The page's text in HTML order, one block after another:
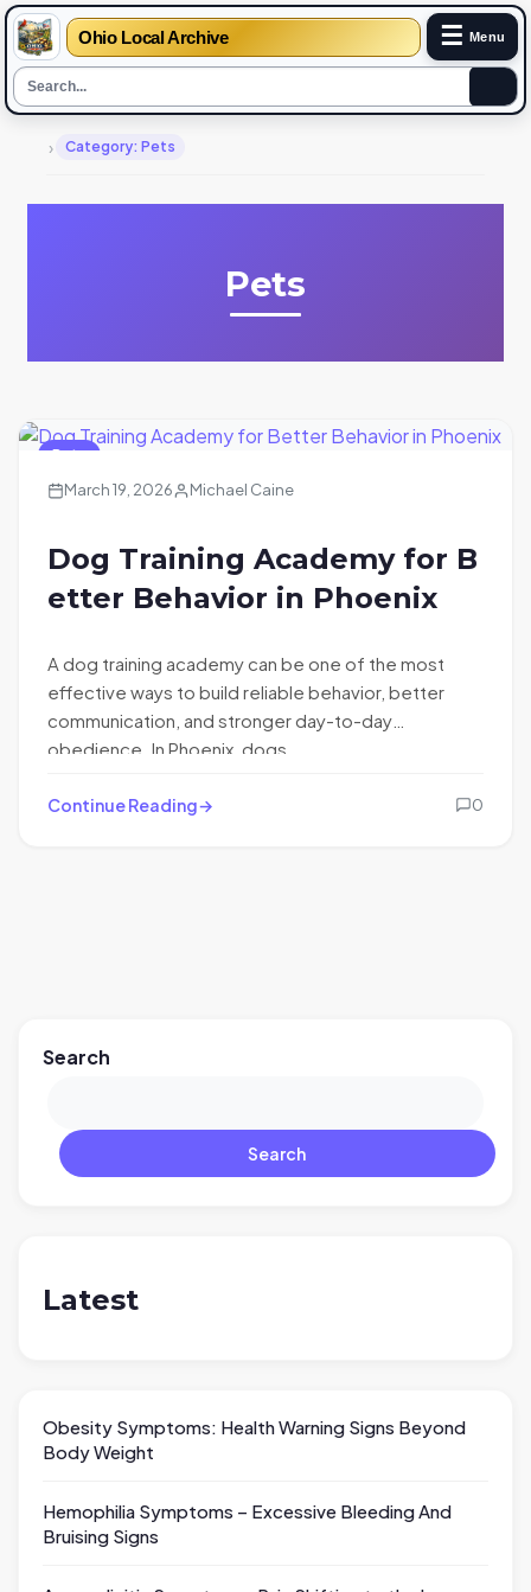
Ohio Local Archive ☰ Menu
› Category: Pets
Pets
Pets
March 19, 2026 Michael Caine
Dog Training Academy for B
etter Behavior in Phoenix
A dog training academy can be one of the most
effective ways to build reliable behavior, better
communication, and stronger day-to-day
obedience. In Phoenix, dogs…
Continue Reading 0
Search
Search
Latest
Obesity Symptoms: Health Warning Signs Beyond
Body Weight
Hemophilia Symptoms – Excessive Bleeding And
Bruising Signs